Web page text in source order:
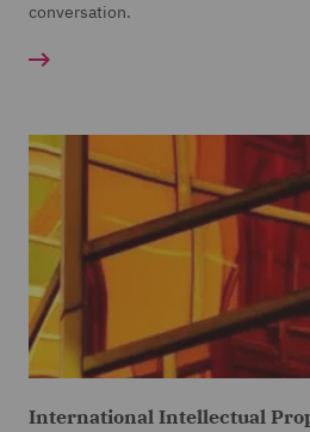
conversation.
International Intellectual